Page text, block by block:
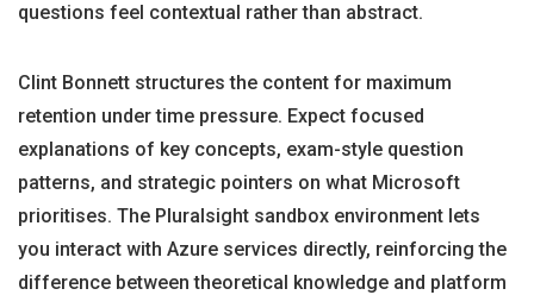
questions feel contextual rather than abstract.
Clint Bonnett structures the content for maximum
retention under time pressure. Expect focused
explanations of key concepts, exam-style question
patterns, and strategic pointers on what Microsoft
prioritises. The Pluralsight sandbox environment lets
you interact with Azure services directly, reinforcing the
difference between theoretical knowledge and platform